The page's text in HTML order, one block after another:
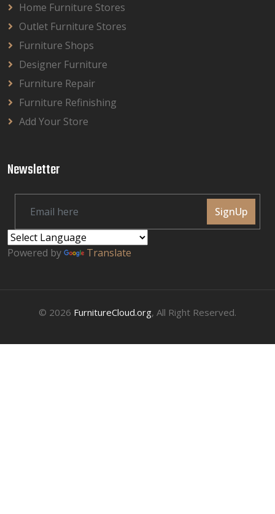
Home Furniture Stores
Outlet Furniture Stores
Furniture Shops
Designer Furniture
Furniture Repair
Furniture Refinishing
Add Your Store
Newsletter
SignUp
Powered by Translate
© 2026 FurnitureCloud.org, All Right Reserved.